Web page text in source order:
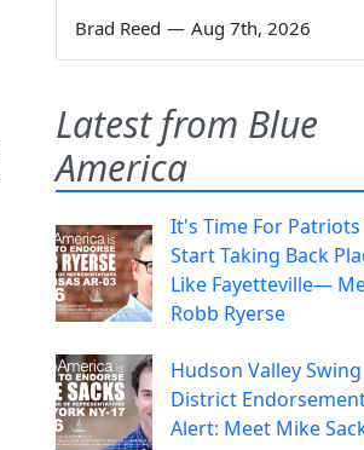
Brad Reed — Aug 7th, 2026
Latest from Blue
America
It's Time For Patriots
Start Taking Back
Like Fayetteville—
Robb Ryerse
Hudson Valley Swing
District
Alert: Meet Mike